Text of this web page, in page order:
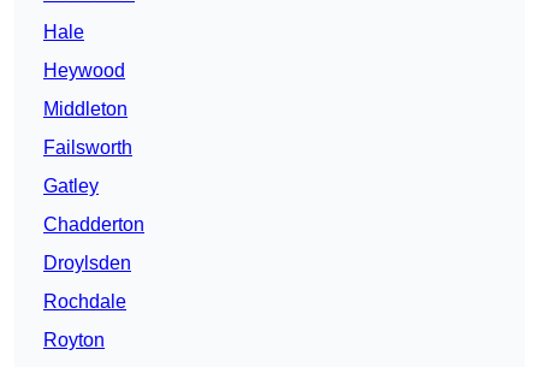
Hale
Heywood
Middleton
Failsworth
Gatley
Chadderton
Droylsden
Rochdale
Royton